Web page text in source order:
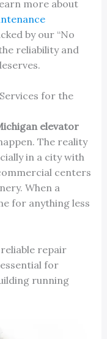
more about
by our “No
reliability and
for the
elevator
The reality
in a city with
centers
When a
for anything less
repair
for
running